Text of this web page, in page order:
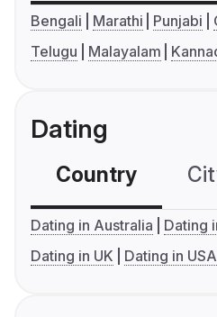
Bengali Marathi Punjabi
Telugu
Malayalam
Dating
Country
Dating in Australia
Dating
Dating in UK
Dating in USA